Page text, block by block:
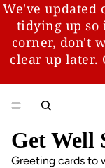
We've updated
tidying up
corner, don't
clear up later.
Get Well
Greeting cards to